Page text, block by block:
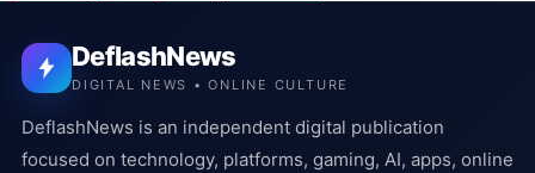
DeflashNews
DIGITAL NEWS • ONLINE CULTURE
DeflashNews is an independent digital publication
focused on technology, platforms, gaming, AI, apps, online